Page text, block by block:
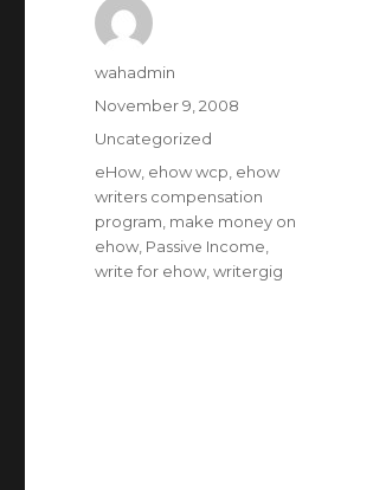
Author
wahadmin
Posted
on
November 9, 2008
Categories
Uncategorized
Tags
eHow ehow wcp ehow
writers compensation
program make money on
ehow Passive Income
write for ehow ,writergig